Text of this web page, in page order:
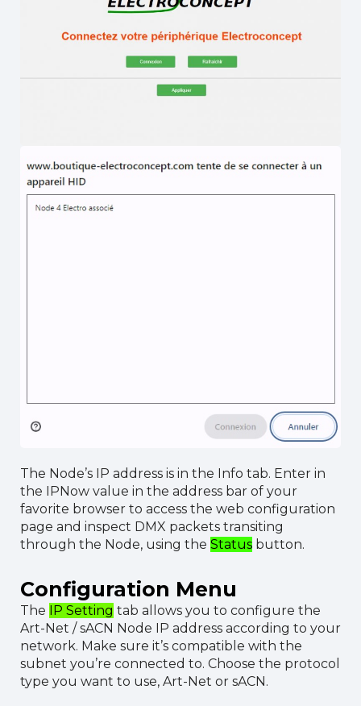
The Node’s IP address is in the Info tab. Enter in
the IPNow value in the address bar of your
favorite browser to access the web configuration
page and inspect DMX packets transiting
through the Node, using the Status button.
Configuration Menu
The IP Setting tab allows you to configure the
Art-Net / sACN Node IP address according to your
network. Make sure it’s compatible with the
subnet you’re connected to. Choose the protocol
type you want to use, Art-Net or sACN.